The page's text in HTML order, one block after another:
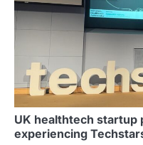
UK healthtech startup
experiencing